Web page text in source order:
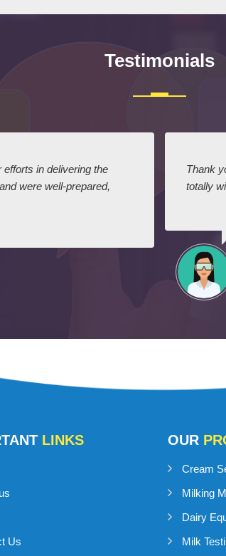
Testimonials
in delivering the
were well-prepared,
Thank
totally
LINKS
Us
OUR
Cream
Milking
Dairy
Milk